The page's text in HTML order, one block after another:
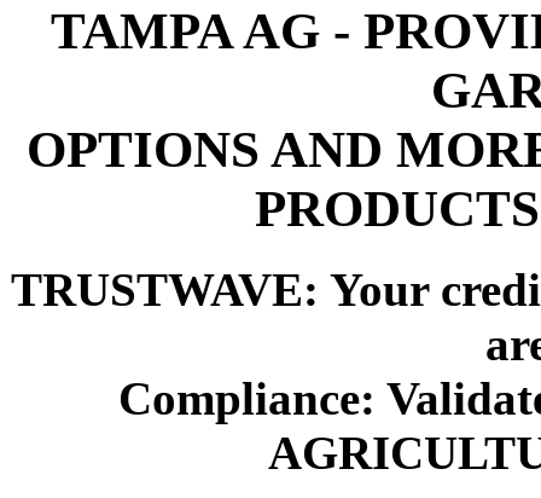
TAMPA AG -
OPTIONS AND
TRUSTWAVE: Your
Compliance: